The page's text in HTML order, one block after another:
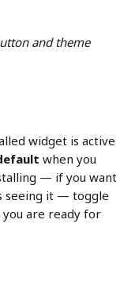
and theme
widget is active
when you
— if you want
seeing it — toggle
are ready for